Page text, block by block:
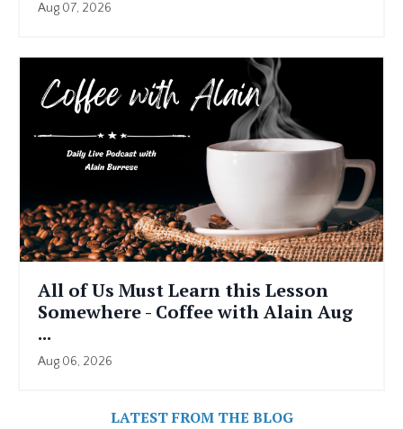
Aug 07, 2026
All of Us Must Learn this Lesson
Somewhere - Coffee with Alain Aug
...
Aug 06, 2026
LATEST FROM THE BLOG